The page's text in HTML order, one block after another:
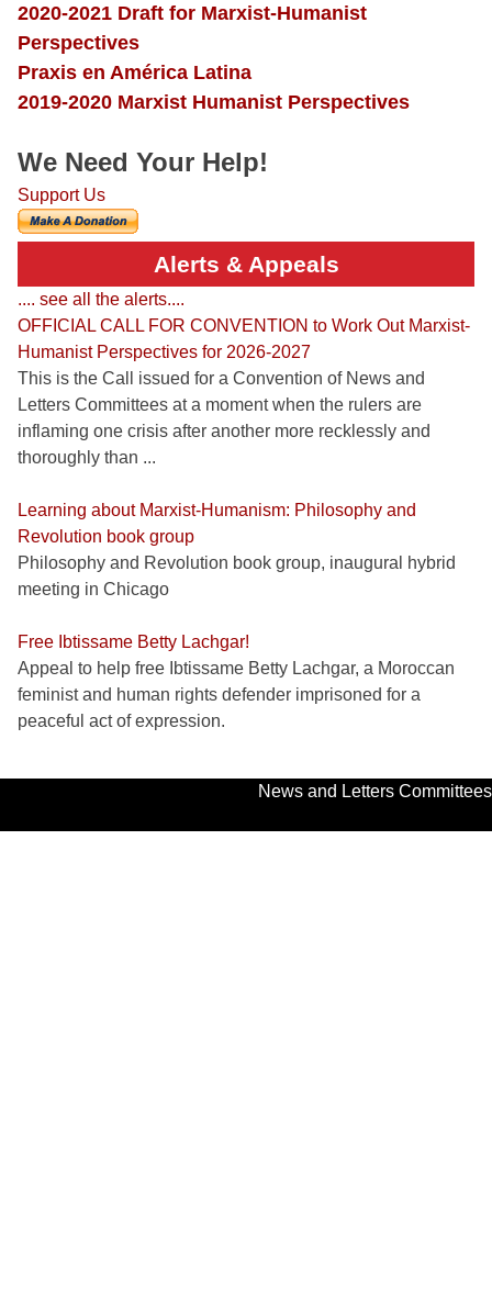
2020-2021 Draft for Marxist-Humanist
Perspectives
Praxis en América Latina
2019-2020 Marxist Humanist Perspectives
We Need Your Help!
Support Us
Alerts & Appeals
.... see all the alerts....
OFFICIAL CALL FOR CONVENTION to Work Out Marxist-
Humanist Perspectives for 2026-2027
This is the Call issued for a Convention of News and
Letters Committees at a moment when the rulers are
inflaming one crisis after another more recklessly and
thoroughly than ...
Learning about Marxist-Humanism: Philosophy and
Revolution book group
Philosophy and Revolution book group, inaugural hybrid
meeting in Chicago
Free Ibtissame Betty Lachgar!
Appeal to help free Ibtissame Betty Lachgar, a Moroccan
feminist and human rights defender imprisoned for a
peaceful act of expression.
News and Letters Committees